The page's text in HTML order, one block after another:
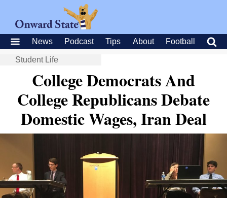
News Podcast Tips About Football
Student Life
College Democrats And
College Republicans Debate
Domestic Wages, Iran Deal